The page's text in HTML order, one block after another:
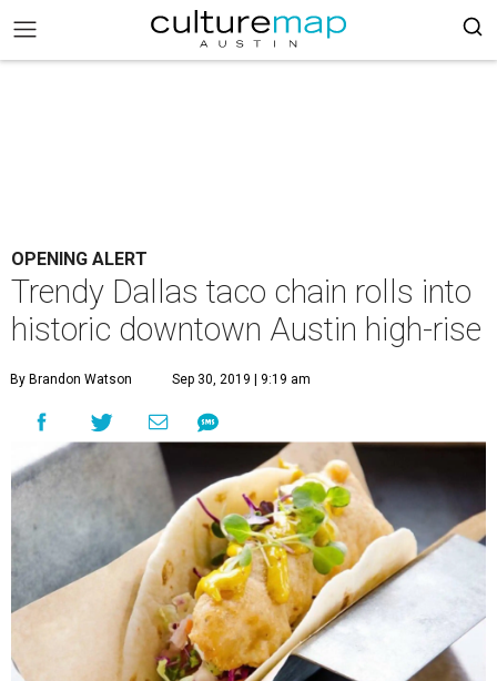
OPENING ALERT
Trendy Dallas taco chain rolls into
historic downtown Austin high-rise
By Brandon Watson Sep 30, 2019 | 9:19 am